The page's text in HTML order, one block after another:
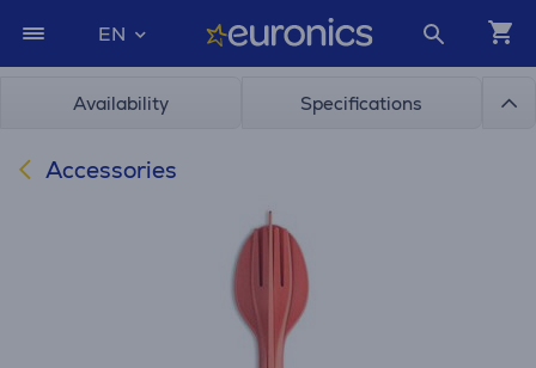
EN
Availability Specifications
Accessories